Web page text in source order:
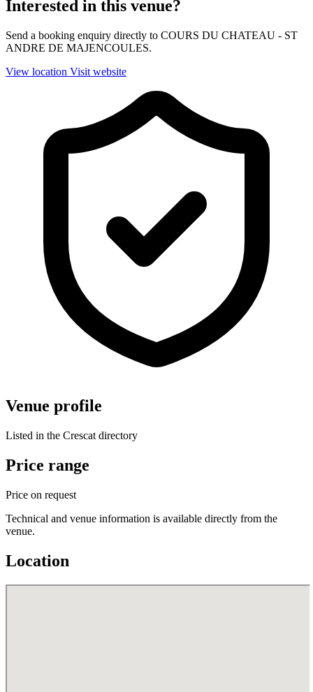
Interested in this venue?
Send a booking enquiry directly to COURS DU CHATEAU - ST
ANDRE DE MAJENCOULES.
View location Visit website
Venue profile
Listed in the Crescat directory
Price range
Price on request
Technical and venue information is available directly from the
venue.
Location